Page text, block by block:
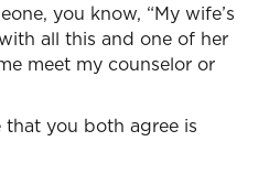
you know, “My wife’s
all this and one of her
meet my counselor or
you both agree is